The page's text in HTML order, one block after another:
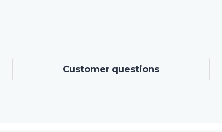
Customer questions